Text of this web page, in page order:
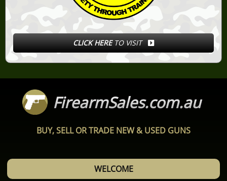
CLICK HERETO VISIT
FirearmSales.com.au
BUY, SELL OR TRADE NEW & USED GUNS
WELCOME